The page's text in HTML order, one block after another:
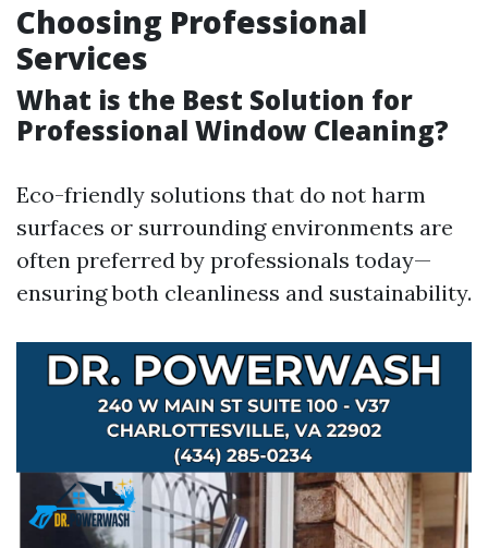
Choosing Professional
Services
What is the Best Solution for
Professional Window Cleaning?
Eco-friendly solutions that do not harm
surfaces or surrounding environments are
often preferred by professionals today—
ensuring both cleanliness and sustainability.